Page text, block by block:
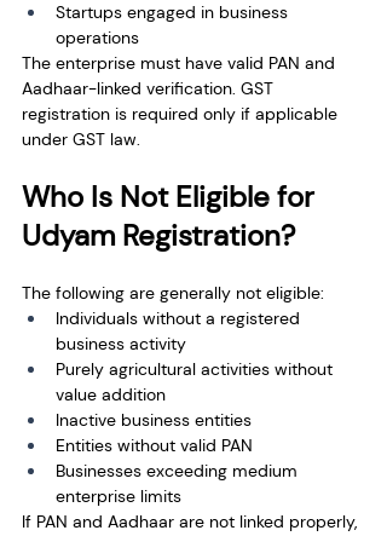
Startups engaged in business
operations
The enterprise must have valid PAN and
Aadhaar-linked verification. GST
registration is required only if applicable
under GST law.
Who Is Not Eligible for
Udyam Registration?
The following are generally not eligible:
Individuals without a registered
business activity
Purely agricultural activities without
value addition
Inactive business entities
Entities without valid PAN
Businesses exceeding medium
enterprise limits
If PAN and Aadhaar are not linked properly,